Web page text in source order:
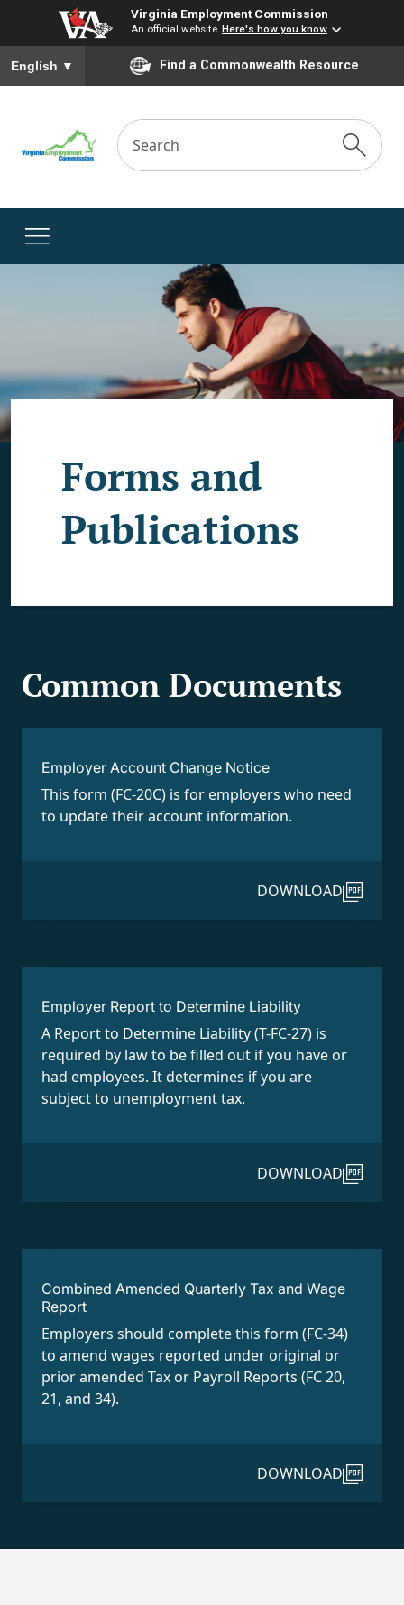
Virginia Employment Commission
An official website Here's how you know
To ensure accurate screen reader translation, please ensure
English ▼ Find a Commonwealth Resource
Forms and
Publications
Common Documents
Employer Account Change Notice
This form (FC-20C) is for employers who need
to update their account information.
DOWNLOAD
Employer Report to Determine Liability
A Report to Determine Liability (T-FC-27) is
required by law to be filled out if you have or
had employees. It determines if you are
subject to unemployment tax.
DOWNLOAD
Combined Amended Quarterly Tax and Wage
Report
Employers should complete this form (FC-34)
to amend wages reported under original or
prior amended Tax or Payroll Reports (FC 20,
21, and 34).
DOWNLOAD